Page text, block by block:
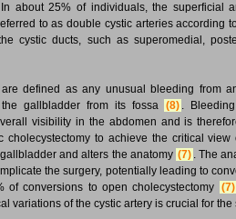
about 25% of individuals, the superficial
to as double cystic arteries according
cystic ducts, such as superomedial,
are defined as any unusual bleeding from
gallbladder from its fossa (8) .
visibility in the abdomen and is
cholecystectomy to achieve the critical
and alters the anatomy (7) . The
the surgery, potentially leading to
of conversions to open cholecystectomy (7)
variations of the cystic artery is crucial for the